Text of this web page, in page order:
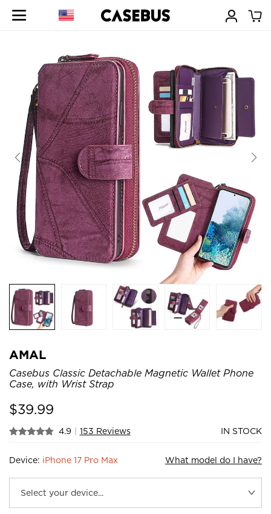
AMAL
Casebus Classic Detachable Magnetic Wallet Phone
Case, with Wrist Strap
$39.99
4.9 | 153 Reviews IN STOCK
Device: iPhone 17 Pro Max What model do I have?